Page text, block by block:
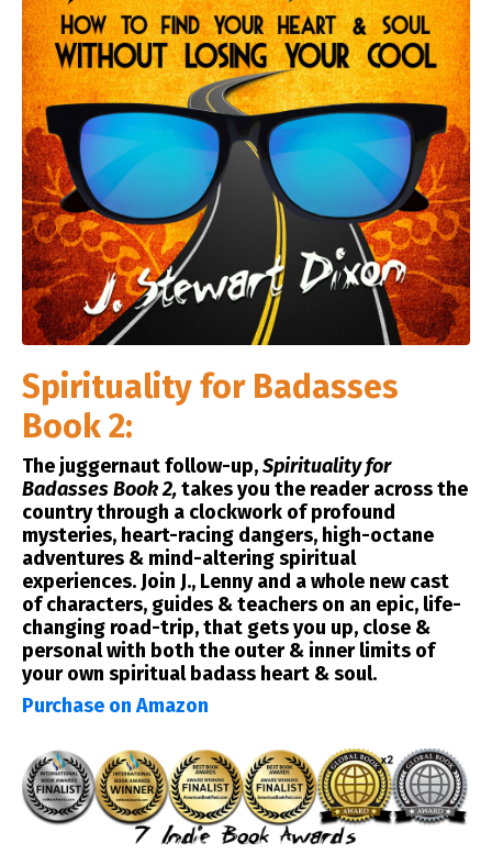
Spirituality for Badasses
Book 2:
The juggernaut follow-up,Spirituality for
Badasses Book 2,takes you the reader across the
country through a clockwork of profound
mysteries, heart-racing dangers, high-octane
adventures & mind-altering spiritual
experiences. Join J., Lenny and a whole new cast
of characters, guides & teachers on an epic, life-
changing road-trip, that gets you up, close &
personal with both the outer & inner limits of
your own spiritual badass heart & soul.
Purchase on Amazon